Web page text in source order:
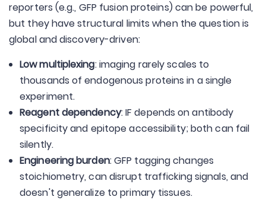
reporters (e.g., GFP fusion proteins) can be powerful,
but they have structural limits when the question is
global and discovery-driven:
Low multiplexing: imaging rarely scales to
thousands of endogenous proteins in a single
experiment.
Reagent dependency: IF depends on antibody
specificity and epitope accessibility; both can fail
silently.
Engineering burden: GFP tagging changes
stoichiometry, can disrupt trafficking signals, and
doesn't generalize to primary tissues.